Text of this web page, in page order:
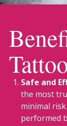
Safe and
the most
minimal
performed